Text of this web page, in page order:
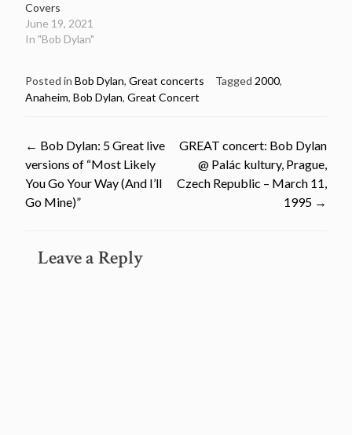
Covers
June 19, 2021
In "Bob Dylan"
Posted in Bob Dylan, Great concerts Tagged 2000,
Anaheim, Bob Dylan, Great Concert
Post
navigation
← Bob Dylan: 5 Great live
versions of “Most Likely
You Go Your Way (And I’ll
Go Mine)”
GREAT concert: Bob Dylan
@ Palác kultury, Prague,
Czech Republic – March 11,
1995 →
Leave a Reply